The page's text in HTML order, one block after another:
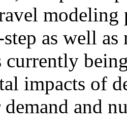
modeling
as well
impacts of
and